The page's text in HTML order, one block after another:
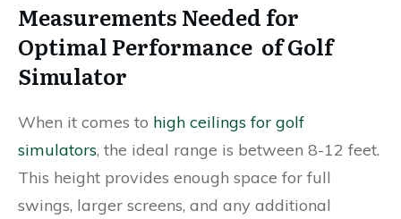
Measurements Needed for
Optimal Performance of Golf
Simulator
When it comes to high ceilings for golf
simulators, the ideal range is between 8-12 feet.
This height provides enough space for full
swings, larger screens, and any additional